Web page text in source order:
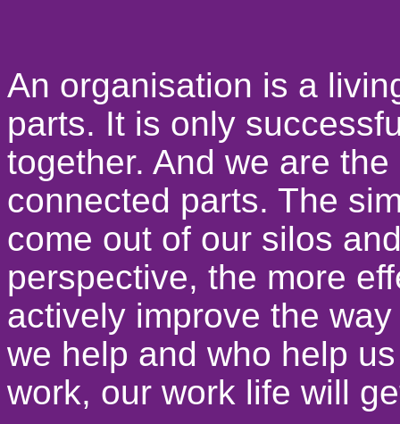
An organisation is a
parts. It is only
together. And we are
connected parts. The
come out of our silos
perspective, the more
actively improve the
we help and who help
work, our work life will